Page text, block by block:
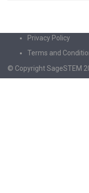
Privacy Policy
Terms and
© Copyright SageSTEM